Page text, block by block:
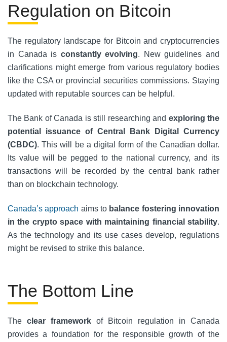
Regulation on Bitcoin
The regulatory landscape for Bitcoin and cryptocurrencies
in Canada is constantly evolving. New guidelines and
clarifications might emerge from various regulatory bodies
like the CSA or provincial securities commissions. Staying
updated with reputable sources can be helpful.
The Bank of Canada is still researching and exploring the
potential issuance of Central Bank Digital Currency
(CBDC). This will be a digital form of the Canadian dollar.
Its value will be pegged to the national currency, and its
transactions will be recorded by the central bank rather
than on blockchain technology.
Canada’s approach aims to balance fostering innovation
in the crypto space with maintaining financial stability.
As the technology and its use cases develop, regulations
might be revised to strike this balance.
The Bottom Line
The clear framework of Bitcoin regulation in Canada
provides a foundation for the responsible growth of the